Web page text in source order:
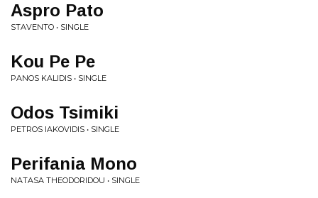
Aspro Pato
STAVENTO • SINGLE
Kou Pe Pe
PANOS KALIDIS • SINGLE
Odos Tsimiki
PETROS IAKOVIDIS • SINGLE
Perifania Mono
NATASA THEODORIDOU • SINGLE